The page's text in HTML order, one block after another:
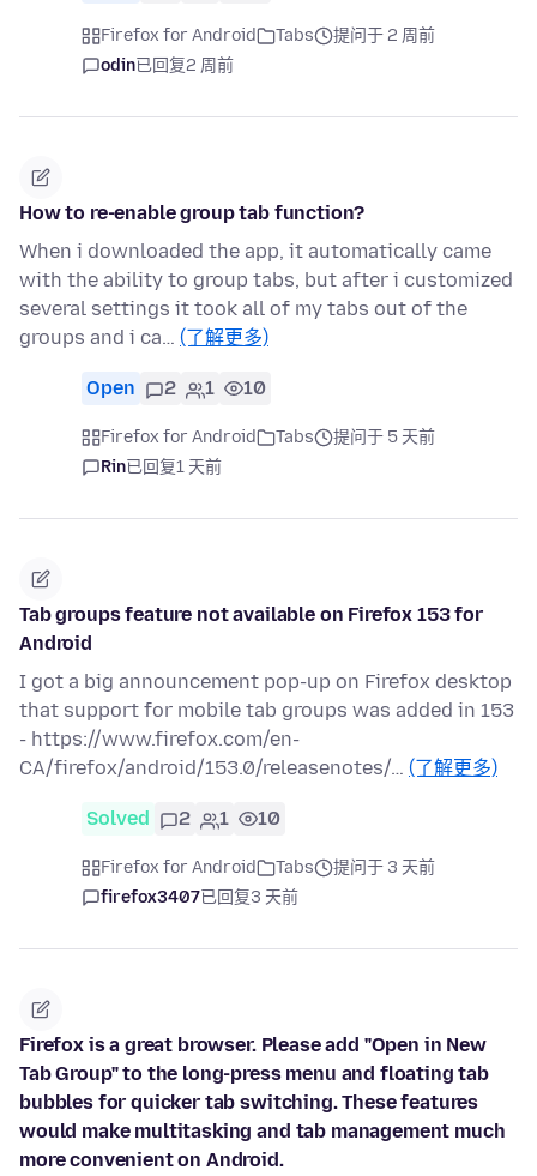
Firefox for Android Tabs
提问于 2 周前
odin已回复2 周前
How to re-enable group tab function?
When i downloaded the app, it automatically came
with the ability to group tabs, but after i customized
several settings it took all of my tabs out of the
groups and i ca… (了解更多)
Open 2 1 10
Firefox for Android Tabs
提问于 5 天前
Rin已回复1 天前
Tab groups feature not available on Firefox 153 for
Android
I got a big announcement pop-up on Firefox desktop
that support for mobile tab groups was added in 153
- https://www.firefox.com/en-
CA/firefox/android/153.0/releasenotes/… (了解更多)
Solved 2 1 10
Firefox for Android Tabs
提问于 3 天前
firefox3407已回复3 天前
Firefox is a great browser. Please add "Open in New
Tab Group" to the long-press menu and floating tab
bubbles for quicker tab switching. These features
would make multitasking and tab management much
more convenient on Android.